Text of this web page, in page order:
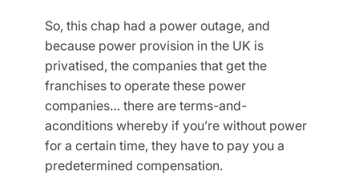
So, this chap had a power outage, and
because power provision in the UK is
privatised, the companies that get the
franchises to operate these power
companies… there are terms-and-
aconditions whereby if you’re without power
for a certain time, they have to pay you a
predetermined compensation.